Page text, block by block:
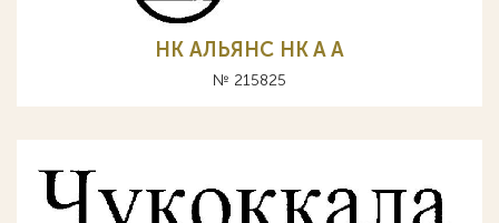
НК АЛЬЯНС HK A А
№ 215825